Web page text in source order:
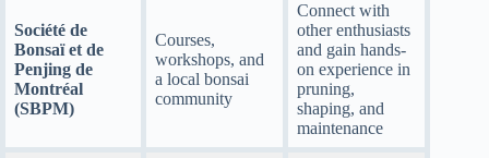
Société de
Bonsaï et de
Penjing de
Montréal
(SBPM)
Courses,
workshops, and
a local bonsai
community
Connect with
other enthusiasts
and gain hands-
on experience in
pruning,
shaping, and
maintenance